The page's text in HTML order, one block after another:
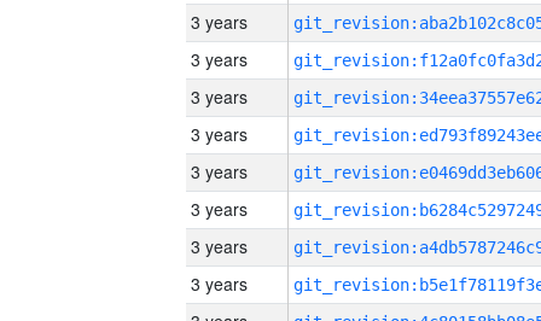
3 years
3 years
3 years
3 years
3 years
3 years
3 years
3 years